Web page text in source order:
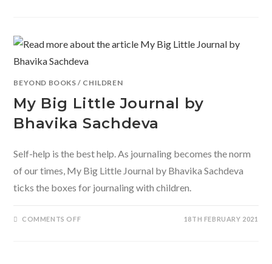
FOR
MILLENNIAL
HUSTLERS
BEYOND BOOKS / CHILDREN
My Big Little Journal by
Bhavika Sachdeva
Self-help is the best help. As journaling becomes the norm
of our times, My Big Little Journal by Bhavika Sachdeva
ticks the boxes for journaling with children.
COMMENTS OFFON 18TH FEBRUARY 2021